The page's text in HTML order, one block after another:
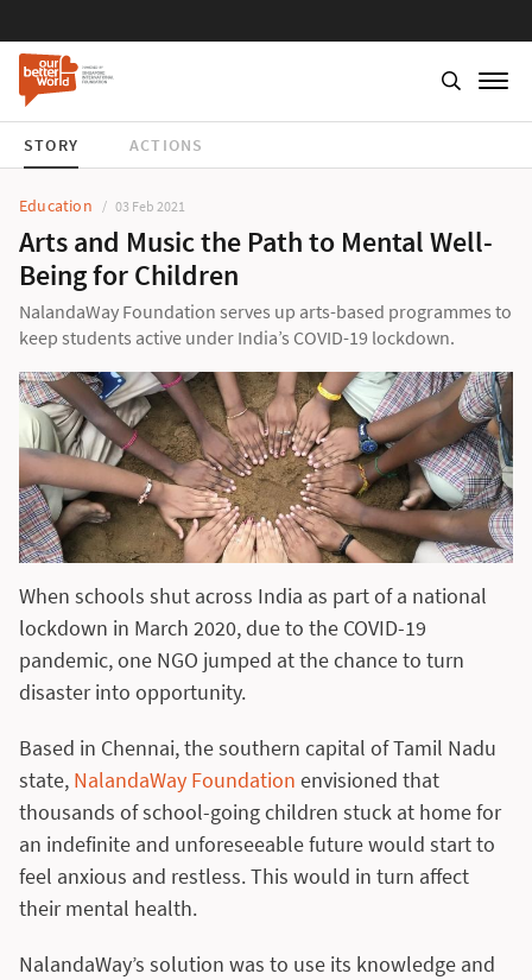
STORY ACTIONS
Education 03 Feb 2021
Arts and Music the Path to Mental Well-
Being for Children
NalandaWay Foundation serves up arts-based programmes to
keep students active under India’s COVID-19 lockdown.
When schools shut across India as part of a national
lockdown in March 2020, due to the COVID-19
pandemic, one NGO jumped at the chance to turn
disaster into opportunity.
Based in Chennai, the southern capital of Tamil Nadu
state, NalandaWay Foundation envisioned that
thousands of school-going children stuck at home for
an indefinite and unforeseeable future would start to
feel anxious and restless. This would in turn affect
their mental health.
NalandaWay’s solution was to use its knowledge and